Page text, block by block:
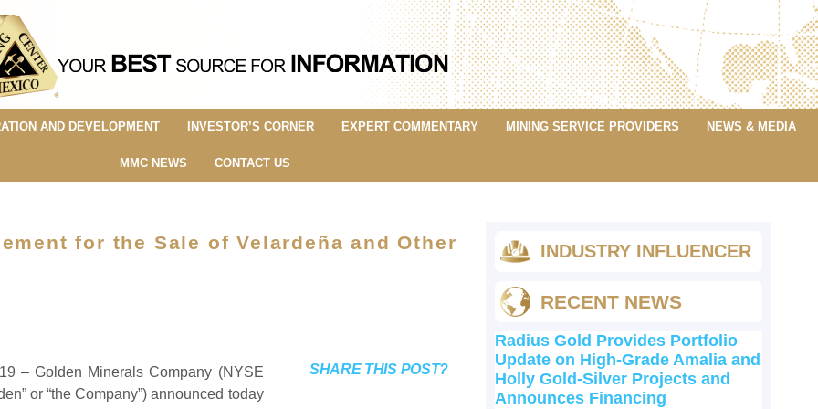
AND DEVELOPMENT INVESTOR’S CORNER EXPERT COMMENTARY MINING SERVICE PROVIDERS NEWS & MEDIA
MMC NEWS CONTACT US
for the Sale of Velardeña and Other
– Golden Minerals Company (NYSE
or “the Company”) announced today
SHARE THIS POST?
INDUSTRY INFLUENCER
RECENT NEWS
Radius Gold Provides Portfolio
Update on High-Grade Amalia and
Holly Gold-Silver Projects and
Announces Financing